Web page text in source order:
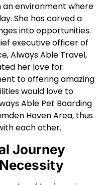
an environment where
She has carved a
into opportunities.
executive officer of
Always Able Travel,
her love for
to offering amazing
would love to
Able Pet Boarding
Haven Area, thus
each other.
Journey